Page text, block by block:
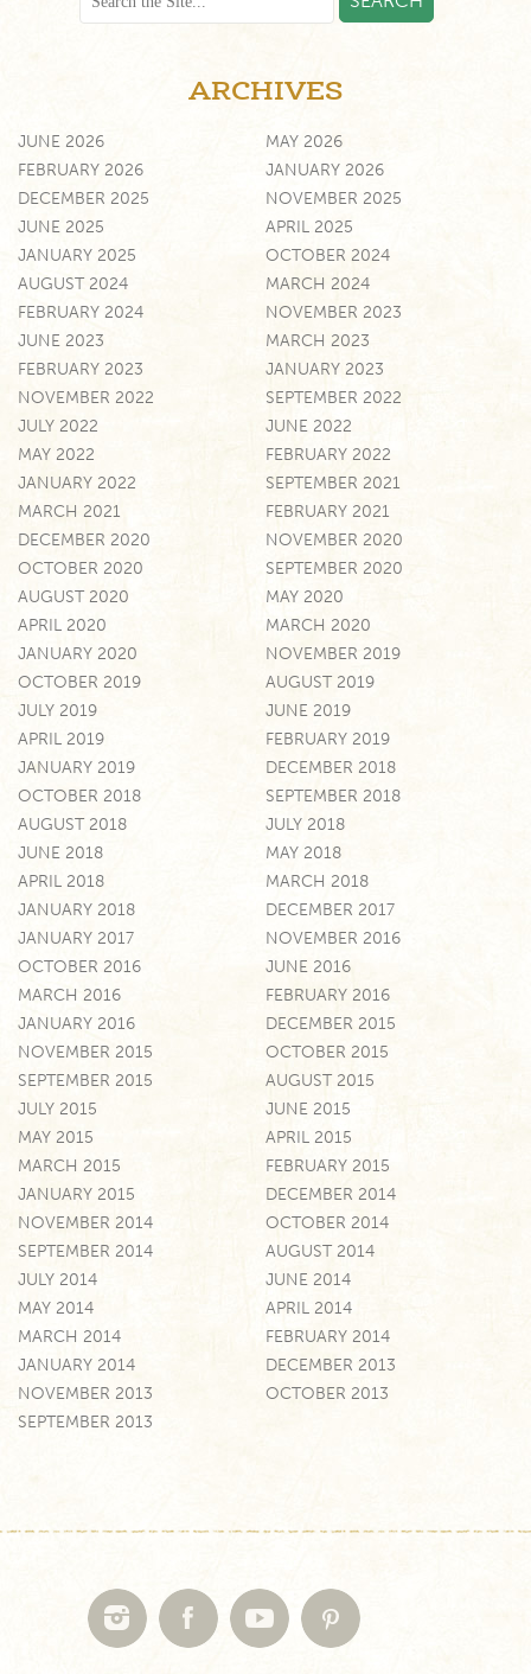
ARCHIVES
JUNE 2026
MAY 2026
FEBRUARY 2026
JANUARY 2026
DECEMBER 2025
NOVEMBER 2025
JUNE 2025
APRIL 2025
JANUARY 2025
OCTOBER 2024
AUGUST 2024
MARCH 2024
FEBRUARY 2024
NOVEMBER 2023
JUNE 2023
MARCH 2023
FEBRUARY 2023
JANUARY 2023
NOVEMBER 2022
SEPTEMBER 2022
JULY 2022
JUNE 2022
MAY 2022
FEBRUARY 2022
JANUARY 2022
SEPTEMBER 2021
MARCH 2021
FEBRUARY 2021
DECEMBER 2020
NOVEMBER 2020
OCTOBER 2020
SEPTEMBER 2020
AUGUST 2020
MAY 2020
APRIL 2020
MARCH 2020
JANUARY 2020
NOVEMBER 2019
OCTOBER 2019
AUGUST 2019
JULY 2019
JUNE 2019
APRIL 2019
FEBRUARY 2019
JANUARY 2019
DECEMBER 2018
OCTOBER 2018
SEPTEMBER 2018
AUGUST 2018
JULY 2018
JUNE 2018
MAY 2018
APRIL 2018
MARCH 2018
JANUARY 2018
DECEMBER 2017
JANUARY 2017
NOVEMBER 2016
OCTOBER 2016
JUNE 2016
MARCH 2016
FEBRUARY 2016
JANUARY 2016
DECEMBER 2015
NOVEMBER 2015
OCTOBER 2015
SEPTEMBER 2015
AUGUST 2015
JULY 2015
JUNE 2015
MAY 2015
APRIL 2015
MARCH 2015
FEBRUARY 2015
JANUARY 2015
DECEMBER 2014
NOVEMBER 2014
OCTOBER 2014
SEPTEMBER 2014
AUGUST 2014
JULY 2014
JUNE 2014
MAY 2014
APRIL 2014
MARCH 2014
FEBRUARY 2014
JANUARY 2014
DECEMBER 2013
NOVEMBER 2013
OCTOBER 2013
SEPTEMBER 2013